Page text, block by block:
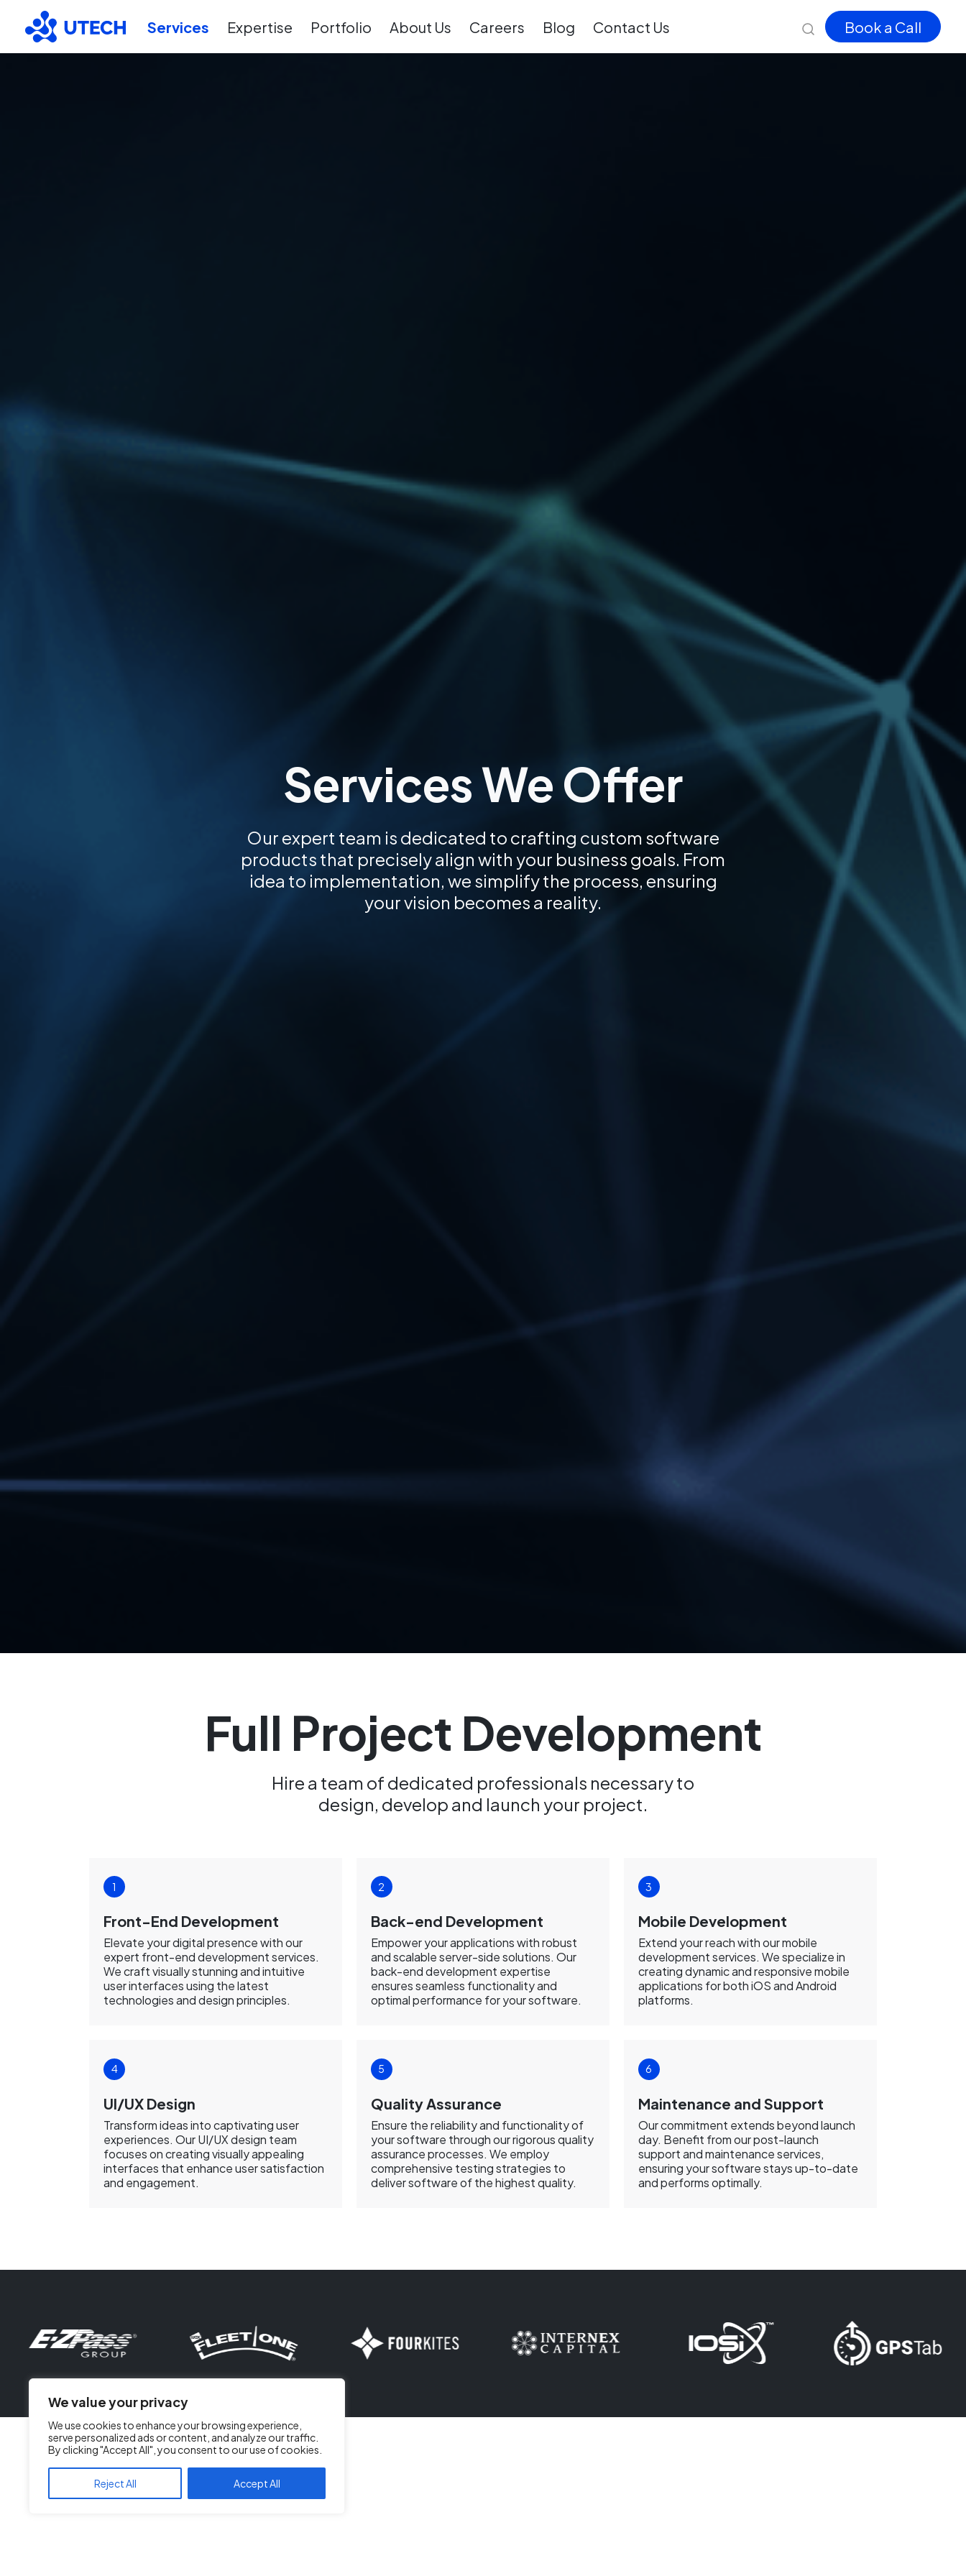
We value your privacy
We use cookies to enhance your browsing experience,
serve personalized ads or content, and analyze our traffic.
By clicking "Accept All", you consent to our use of cookies.
Reject All Accept All
Services Expertise Portfolio About Us Careers Blog Contact Us Book a Call
Services We Offer
Our expert team is dedicated to crafting custom software
products that precisely align with your business goals. From
idea to implementation, we simplify the process, ensuring
your vision becomes a reality.
Full Project Development
Hire a team of dedicated professionals necessary to
design, develop and launch your project.
Front-End Development
Elevate your digital presence with our
expert front-end development services.
We craft visually stunning and intuitive
user interfaces using the latest
technologies and design principles.
Back-end Development
Empower your applications with robust
and scalable server-side solutions. Our
back-end development expertise
ensures seamless functionality and
optimal performance for your software.
Mobile Development
Extend your reach with our mobile
development services. We specialize in
creating dynamic and responsive mobile
applications for both iOS and Android
platforms.
UI/UX Design
Transform ideas into captivating user
experiences. Our UI/UX design team
focuses on creating visually appealing
interfaces that enhance user satisfaction
and engagement.
Quality Assurance
Ensure the reliability and functionality of
your software through our rigorous quality
assurance processes. We employ
comprehensive testing strategies to
deliver software of the highest quality.
Maintenance and Support
Our commitment extends beyond launch
day. Benefit from our post-launch
support and maintenance services,
ensuring your software stays up-to-date
and performs optimally.